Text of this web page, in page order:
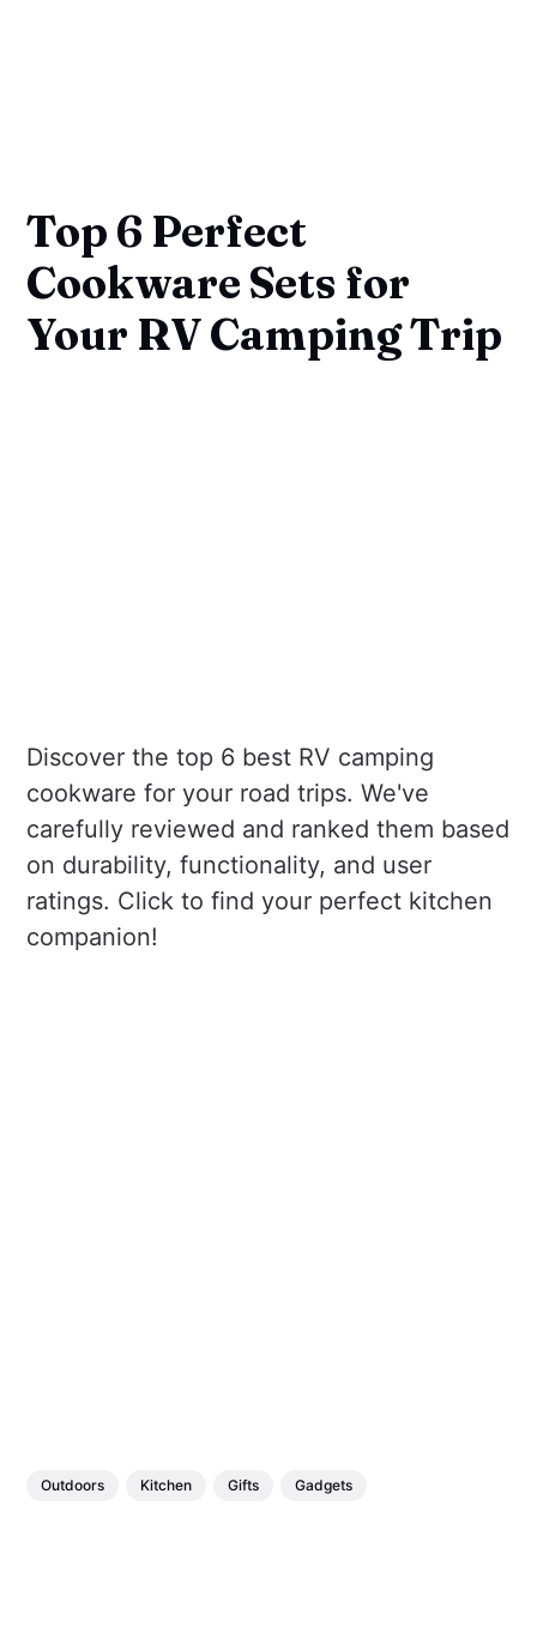
Top 6 Perfect
Cookware Sets for
Your RV Camping Trip
Discover the top 6 best RV camping
cookware for your road trips. We've
carefully reviewed and ranked them based
on durability, functionality, and user
ratings. Click to find your perfect kitchen
companion!
Outdoors Kitchen Gifts Gadgets